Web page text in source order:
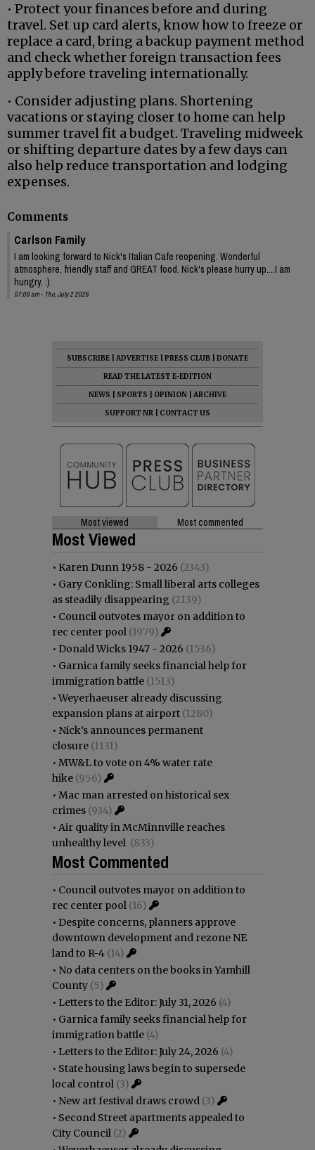
• Protect your finances before and during
travel. Set up card alerts, know how to freeze or
replace a card, bring a backup payment method
and check whether foreign transaction fees
apply before traveling internationally.
• Consider adjusting plans. Shortening
vacations or staying closer to home can help
summer travel fit a budget. Traveling midweek
or shifting departure dates by a few days can
also help reduce transportation and lodging
expenses.
Comments
Carlson Family
I am looking forward to Nick's Italian Cafe reopening. Wonderful
atmosphere, friendly staff and GREAT food. Nick's please hurry up....I am
hungry. :)
07:09 am - Thu, July 2 2026
SUBSCRIBE ADVERTISE PRESS CLUB
DONATE
READ THE LATEST E-EDITION
NEWS
SPORTS OPINION
ARCHIVE
SUPPORT NR
CONTACT US
Most viewed Most commented
Most Viewed
• Karen Dunn 1958 - 2026 (2343)
• Gary Conkling: Small liberal arts colleges
as steadily disappearing (2139)
• Council outvotes mayor on addition to
rec center pool (1979)
• Donald Wicks 1947 - 2026 (1536)
• Garnica family seeks financial help for
immigration battle (1513)
•Weyerhaeuser already discussing
expansion plans at airport (1280)
• Nick’s announces permanent
closure (1131)
• MW&L to vote on 4% water rate
hike (956)
• Mac man arrested on historical sex
crimes (934)
• Air quality in McMinnville reaches
unhealthy level (833)
Most Commented
• Council outvotes mayor on addition to
rec center pool (16)
• Despite concerns, planners approve
downtown development and rezone NE
land to R-4 (14)
• No data centers on the books in Yamhill
County (5)
• Letters to the Editor: July 31, 2026 (4)
• Garnica family seeks financial help for
immigration battle (4)
• Letters to the Editor: July 24, 2026 (4)
• State housing laws begin to supersede
local control (3)
• New art festival draws crowd (3)
• Second Street apartments appealed to
City Council (2)